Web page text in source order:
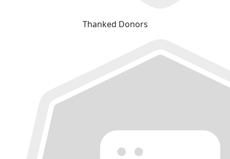
Thanked Donors